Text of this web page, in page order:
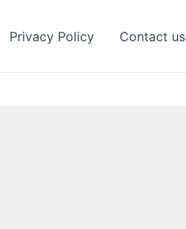
Privacy Policy Contact us